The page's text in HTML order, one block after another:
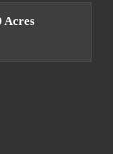
Acres